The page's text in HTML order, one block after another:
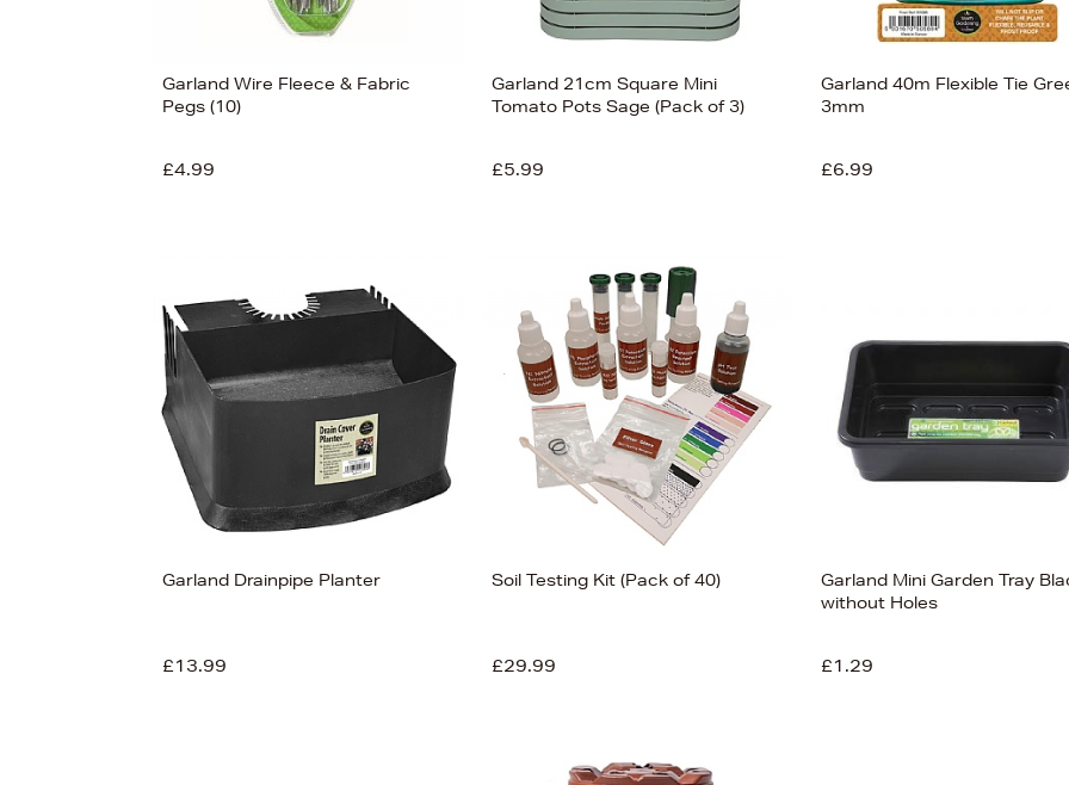
Garland Wire Fleece & Fabric
Pegs (10)
£4.99
Garland 21cm Square Mini
Tomato Pots Sage (Pack of 3)
£5.99
Garland 40m Flexible Tie
3mm
£6.99
Garland Drainpipe Planter
£13.99
Soil Testing Kit (Pack of 40)
£29.99
Garland Mini Garden Tray
without Holes
£1.29